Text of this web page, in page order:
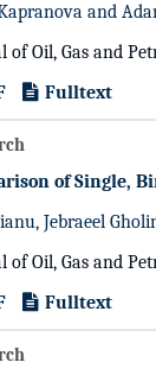
and
of Oil, Gas and
Fulltext
of Single,
Jebraeel
of Oil, Gas and
Fulltext